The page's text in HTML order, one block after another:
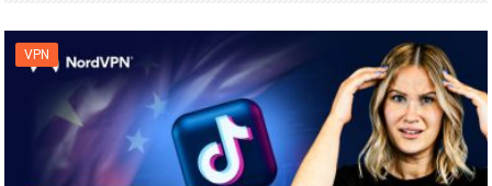
VPN